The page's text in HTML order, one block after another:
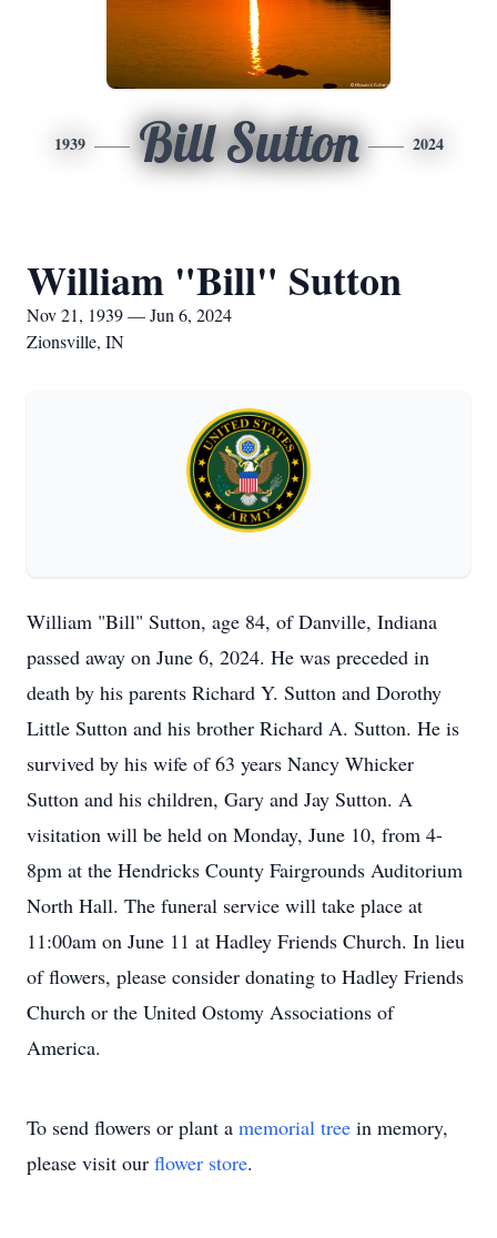
1939 Bill Sutton 2024
William "Bill" Sutton
Nov 21, 1939 — Jun 6, 2024
Zionsville, IN
William "Bill" Sutton, age 84, of Danville, Indiana
passed away on June 6, 2024. He was preceded in
death by his parents Richard Y. Sutton and Dorothy
Little Sutton and his brother Richard A. Sutton. He is
survived by his wife of 63 years Nancy Whicker
Sutton and his children, Gary and Jay Sutton. A
visitation will be held on Monday, June 10, from 4-
8pm at the Hendricks County Fairgrounds Auditorium
North Hall. The funeral service will take place at
11:00am on June 11 at Hadley Friends Church. In lieu
of flowers, please consider donating to Hadley Friends
Church or the United Ostomy Associations of
America.
To send flowers or plant a memorial tree in memory,
please visit our flower store.